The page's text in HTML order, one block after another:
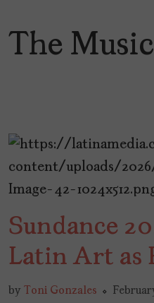
The
Sundance
Latin Art as
by Toni Gonzales